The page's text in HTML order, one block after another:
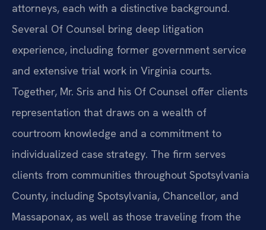
attorneys, each with a distinctive background.
Several Of Counsel bring deep litigation
experience, including former government service
and extensive trial work in Virginia courts.
Together, Mr. Sris and his Of Counsel offer clients
representation that draws on a wealth of
courtroom knowledge and a commitment to
individualized case strategy. The firm serves
clients from communities throughout Spotsylvania
County, including Spotsylvania, Chancellor, and
Massaponax, as well as those traveling from the